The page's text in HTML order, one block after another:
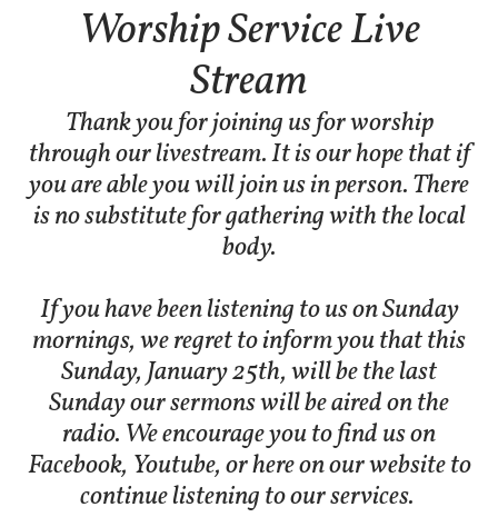
Worship Service Live
Stream
Thank you for joining us for worship
through our livestream. It is our hope that if
you are able you will join us in person. There
is no substitute for gathering with the local
body.
If you have been listening to us on Sunday
mornings, we regret to inform you that this
Sunday, January 25th, will be the last
Sunday our sermons will be aired on the
radio. We encourage you to find us on
Facebook, Youtube, or here on our website to
continue listening to our services.